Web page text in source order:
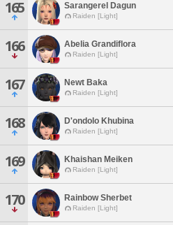
165 Sarangerel Dagun
Raiden [Light]
166 Abelia Grandiflora
Raiden [Light]
167 Newt Baka
Raiden [Light]
168 D'ondolo Khubina
Raiden [Light]
169 Khaishan Meiken
Raiden [Light]
170 Rainbow Sherbet
Raiden [Light]